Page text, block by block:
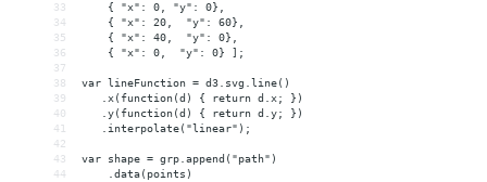
33
    { "x": 0, "y": 0},
34
    { "x": 20,  "y": 60},
35
    { "x": 40,  "y": 0},
36
    { "x": 0,  "y": 0} ];
37
38
var lineFunction = d3.svg.line()
39
   .x(function(d) { return d.x; })
40
   .y(function(d) { return d.y; })
41
   .interpolate("linear");
42
43
var shape = grp.append("path")
44
    .data(points)